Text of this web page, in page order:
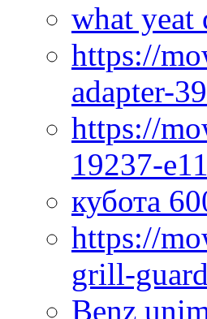
what yeat
https://
adapter-
https://
19237-
кубота
https://
grill-
Benz